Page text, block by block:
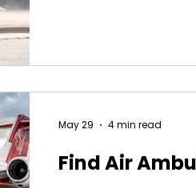
Find Air
May 29 4 min read